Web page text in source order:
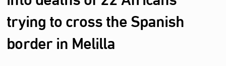
trying to cross the Spanish
border in Melilla